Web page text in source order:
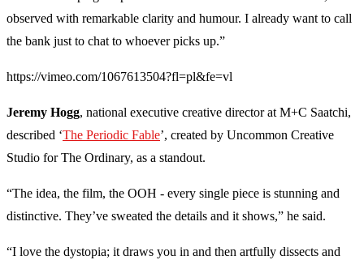
observed with remarkable clarity and humour. I already want to call
the bank just to chat to whoever picks up.”
https://vimeo.com/1067613504?fl=pl&fe=vl
Jeremy Hogg, national executive creative director at M+C Saatchi,
described ‘The Periodic Fable’, created by Uncommon Creative
Studio for The Ordinary, as a standout.
“The idea, the film, the OOH - every single piece is stunning and
distinctive. They’ve sweated the details and it shows,” he said.
“I love the dystopia; it draws you in and then artfully dissects and